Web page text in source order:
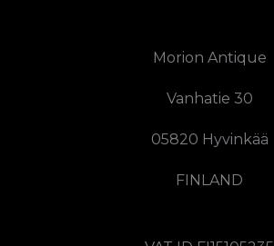
Morion Antique
Vanhatie 30
05820 Hyvinkää
FINLAND